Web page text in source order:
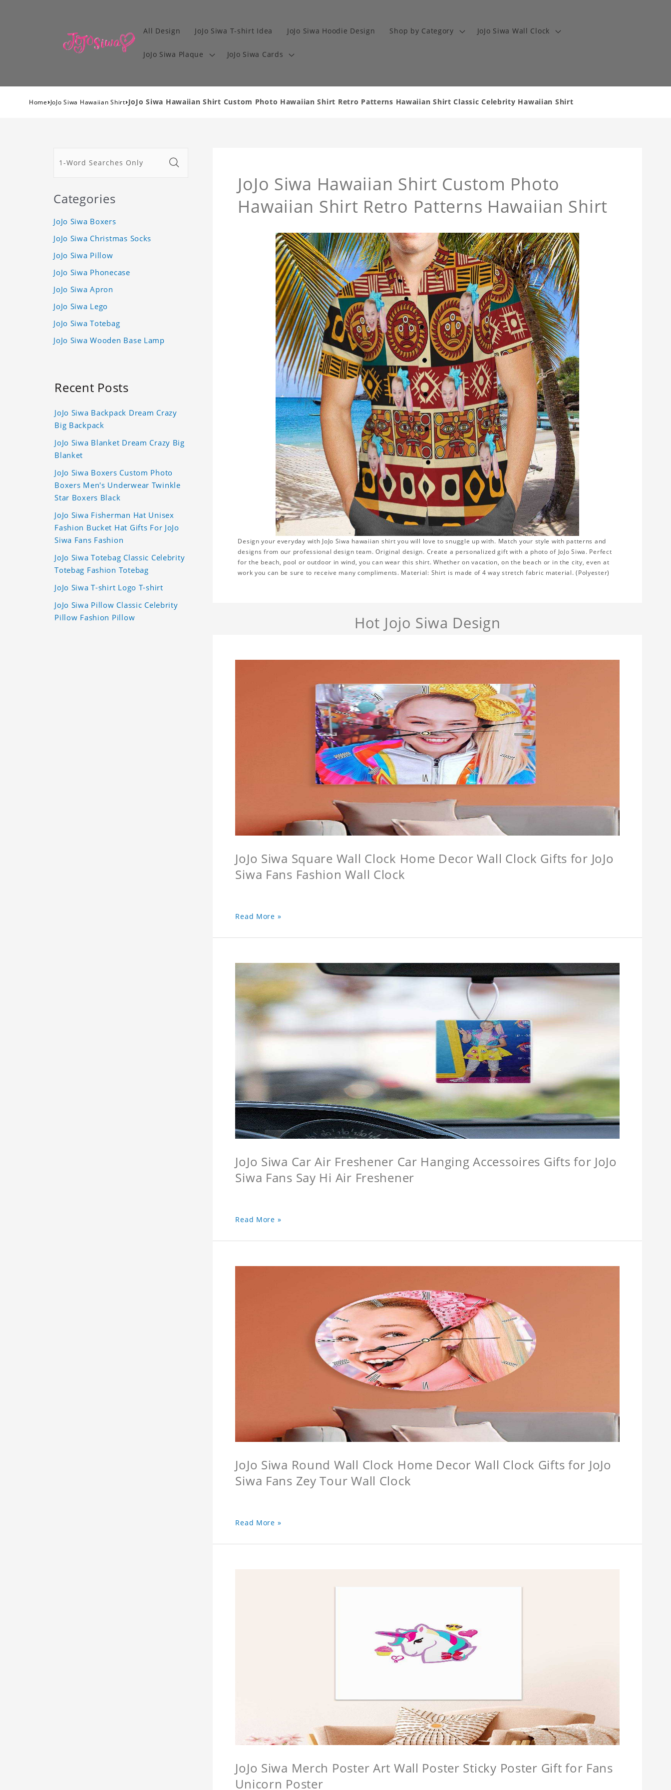
All Design JoJo Siwa T-shirt Idea JoJo Siwa Hoodie Design Shop by Category JoJo Siwa Wall Clock
JoJo Siwa Plaque JoJo Siwa Cards
Home›JoJo Siwa Hawaiian Shirt›JoJo Siwa Hawaiian Shirt Custom Photo Hawaiian Shirt Retro Patterns Hawaiian Shirt Classic Celebrity Hawaiian Shirt
JoJo Siwa Hawaiian Shirt Custom Photo
Hawaiian Shirt Retro Patterns Hawaiian Shirt
Design your everyday with JoJo Siwa hawaiian shirt you will love to snuggle up with. Match your style with patterns and
designs from our professional design team. Original design. Create a personalized gift with a photo of JoJo Siwa. Perfect
for the beach, pool or outdoor in wind, you can wear this shirt. Whether on vacation, on the beach or in the city, even at
work you can be sure to receive many compliments. Material: Shirt is made of 4 way stretch fabric material. (Polyester)
Hot Jojo Siwa Design
JoJo Siwa Square Wall Clock Home Decor Wall Clock Gifts for JoJo
Siwa Fans Fashion Wall Clock
Read More »
JoJo Siwa Car Air Freshener Car Hanging Accessoires Gifts for JoJo
Siwa Fans Say Hi Air Freshener
Read More »
JoJo Siwa Round Wall Clock Home Decor Wall Clock Gifts for JoJo
Siwa Fans Zey Tour Wall Clock
Read More »
JoJo Siwa Merch Poster Art Wall Poster Sticky Poster Gift for Fans
Unicorn Poster
Categories
JoJo Siwa Boxers
JoJo Siwa Christmas Socks
JoJo Siwa Pillow
JoJo Siwa Phonecase
JoJo Siwa Apron
JoJo Siwa Lego
JoJo Siwa Totebag
JoJo Siwa Wooden Base Lamp
Recent Posts
JoJo Siwa Backpack Dream Crazy
Big Backpack
JoJo Siwa Blanket Dream Crazy Big
Blanket
JoJo Siwa Boxers Custom Photo
Boxers Men's Underwear Twinkle
Star Boxers Black
JoJo Siwa Fisherman Hat Unisex
Fashion Bucket Hat Gifts For JoJo
Siwa Fans Fashion
JoJo Siwa Totebag Classic Celebrity
Totebag Fashion Totebag
JoJo Siwa T-shirt Logo T-shirt
JoJo Siwa Pillow Classic Celebrity
Pillow Fashion Pillow